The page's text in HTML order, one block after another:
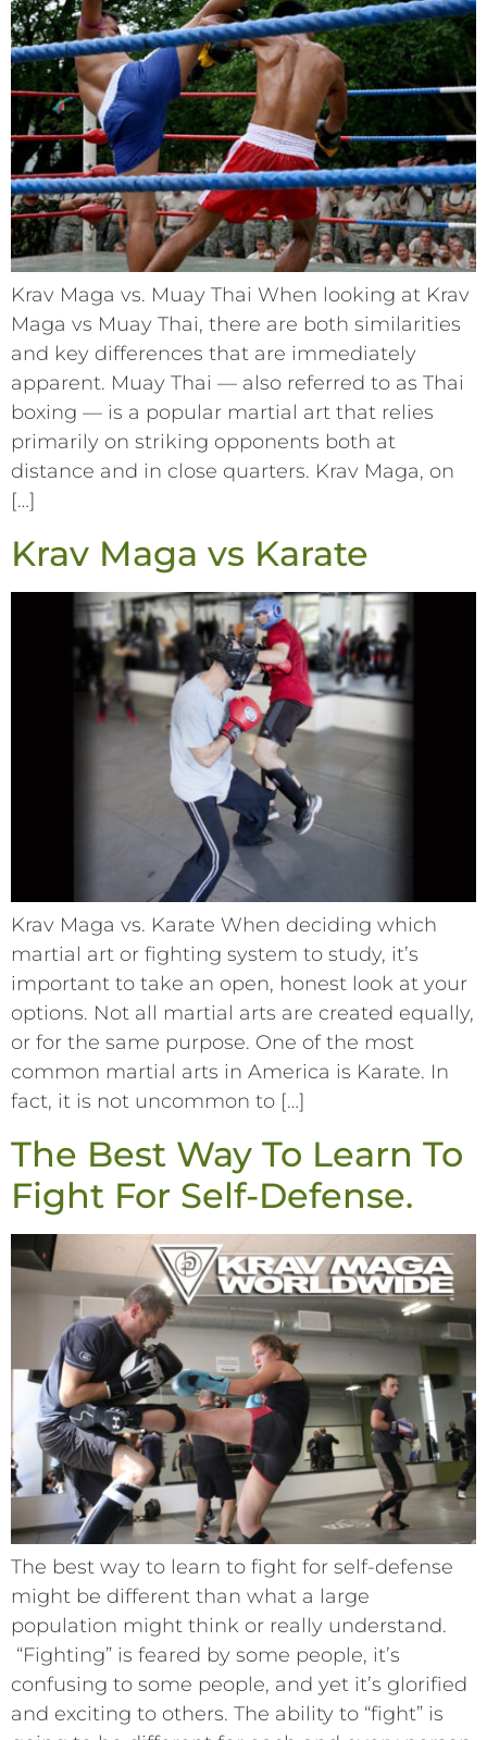
Krav Maga vs. Muay Thai When looking at Krav
Maga vs Muay Thai, there are both similarities
and key differences that are immediately
apparent. Muay Thai –– also referred to as Thai
boxing –– is a popular martial art that relies
primarily on striking opponents both at
distance and in close quarters. Krav Maga, on
[…]
Krav Maga vs Karate
Krav Maga vs. Karate When deciding which
martial art or fighting system to study, it’s
important to take an open, honest look at your
options. Not all martial arts are created equally,
or for the same purpose. One of the most
common martial arts in America is Karate. In
fact, it is not uncommon to […]
The Best Way To Learn To
Fight For Self-Defense.
The best way to learn to fight for self-defense
might be different than what a large
population might think or really understand.
“Fighting” is feared by some people, it’s
confusing to some people, and yet it’s glorified
and exciting to others. The ability to “fight” is